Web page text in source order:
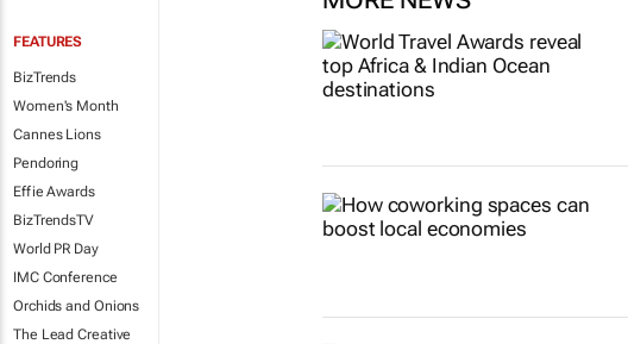
FEATURES
BizTrends
Women's Month
Cannes Lions
Pendoring
Effie Awards
BizTrendsTV
World PR Day
IMC Conference
Orchids and Onions
The Lead Creative